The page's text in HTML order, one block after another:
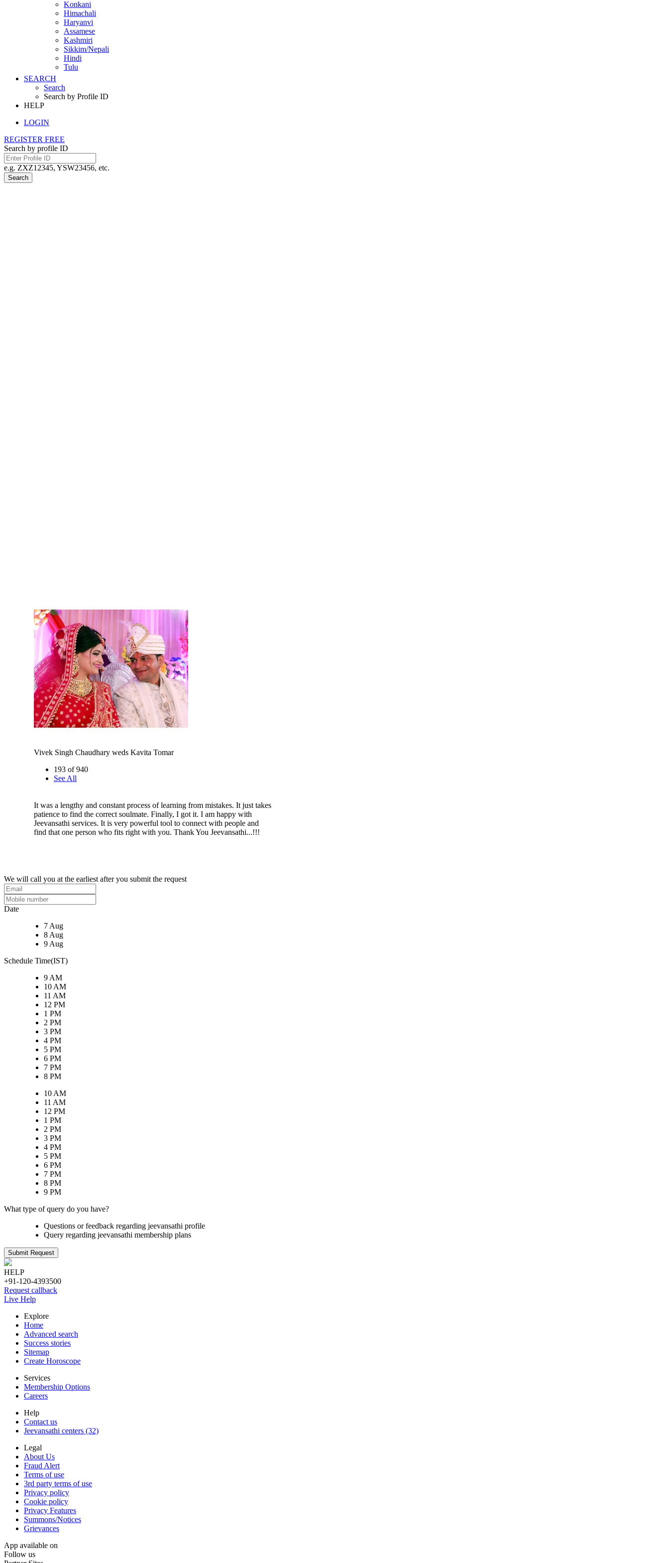
Konkani
Himachali
Haryanvi
Assamese
Kashmiri
Sikkim/Nepali
Hindi
Tulu
SEARCH
Search
Search by Profile ID
HELP
LOGIN
REGISTER FREE
Search by profile ID
e.g. ZXZ12345, YSW23456, etc.
Search
Vivek Singh Chaudhary weds Kavita Tomar
193 of 940
See All
It was a lengthy and constant process of learning from mistakes. It just takes
patience to find the correct soulmate. Finally, I got it. I am happy with
Jeevansathi services. It is very powerful tool to connect with people and
find that one person who fits right with you. Thank You Jeevansathi...!!!
We will call you at the earliest after you submit the request
Date
7 Aug
8 Aug
9 Aug
Schedule Time(IST)
9 AM
10 AM
11 AM
12 PM
1 PM
2 PM
3 PM
4 PM
5 PM
6 PM
7 PM
8 PM
10 AM
11 AM
12 PM
1 PM
2 PM
3 PM
4 PM
5 PM
6 PM
7 PM
8 PM
9 PM
What type of query do you have?
Questions or feedback regarding jeevansathi profile
Query regarding jeevansathi membership plans
Submit Request
HELP
+91-120-4393500
Request callback
Live Help
Explore
Home
Advanced search
Success stories
Sitemap
Create Horoscope
Services
Membership Options
Careers
Help
Contact us
Jeevansathi centers (32)
Legal
About Us
Fraud Alert
Terms of use
3rd party terms of use
Privacy policy
Cookie policy
Privacy Features
Summons/Notices
Grievances
App available on
Follow us